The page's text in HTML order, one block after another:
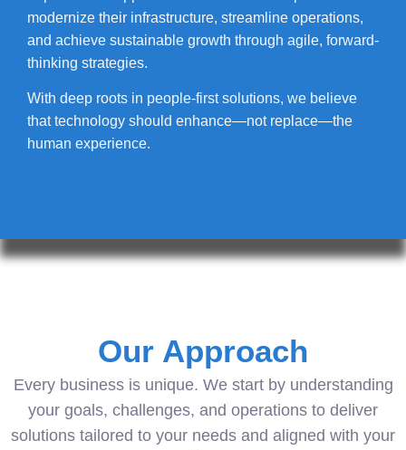
modernize their infrastructure, streamline operations,
and achieve sustainable growth through agile, forward-
thinking strategies.
With deep roots in people-first solutions, we believe
that technology should enhance—not replace—the
human experience.
Our Approach
Every business is unique. We start by understanding
your goals, challenges, and operations to deliver
solutions tailored to your needs and aligned with your